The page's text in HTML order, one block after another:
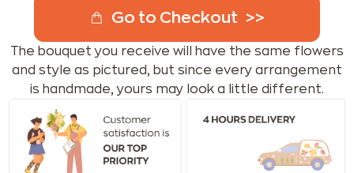
Go to Checkout
The bouquet you receive will have the same flowers
and style as pictured, but since every arrangement
is handmade, yours may look a little different.